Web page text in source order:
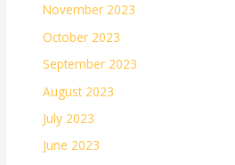
November 2023
October 2023
September 2023
August 2023
July 2023
June 2023